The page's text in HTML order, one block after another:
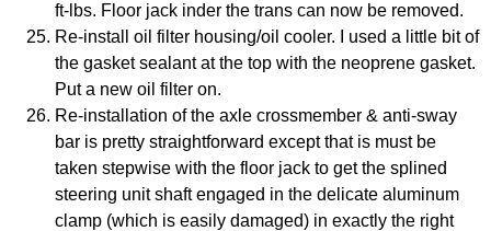
ft-lbs. Floor jack inder the trans can now be removed.
Re-install oil filter housing/oil cooler. I used a little bit of
the gasket sealant at the top with the neoprene gasket.
Put a new oil filter on.
Re-installation of the axle crossmember & anti-sway
bar is pretty straightforward except that is must be
taken stepwise with the floor jack to get the splined
steering unit shaft engaged in the delicate aluminum
clamp (which is easily damaged) in exactly the right